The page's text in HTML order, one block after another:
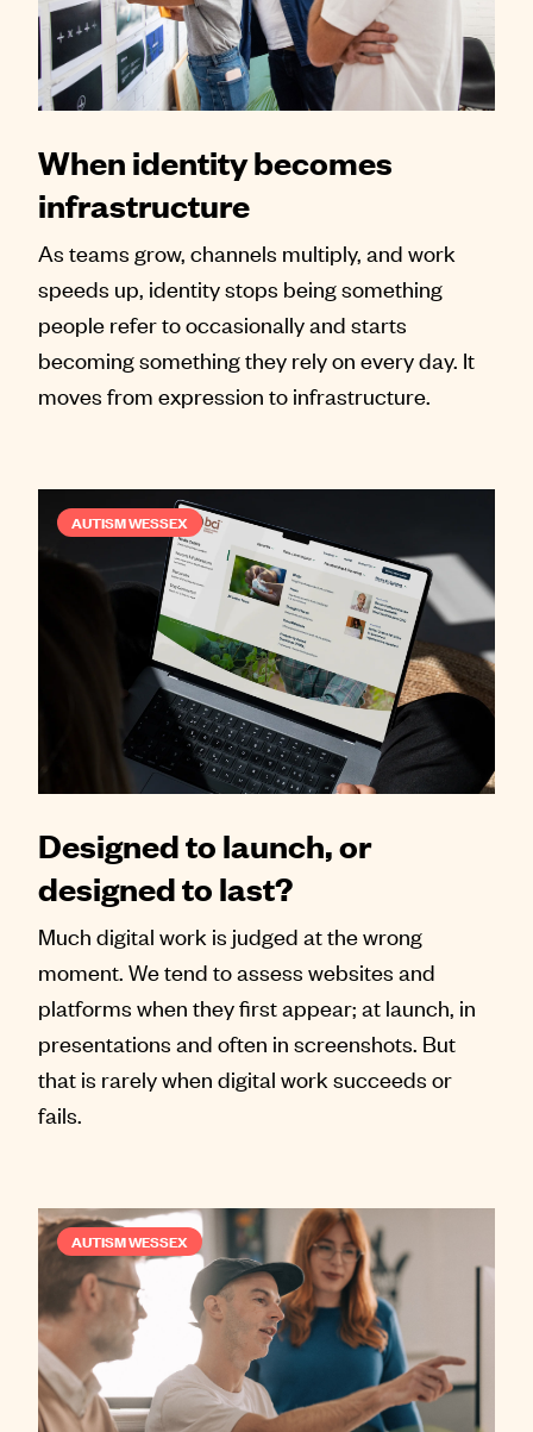
When identity becomes
infrastructure
As teams grow, channels multiply, and work
speeds up, identity stops being something
people refer to occasionally and starts
becoming something they rely on every day. It
moves from expression to infrastructure.
AUTISM WESSEX
Designed to launch, or
designed to last?
Much digital work is judged at the wrong
moment. We tend to assess websites and
platforms when they first appear; at launch, in
presentations and often in screenshots. But
that is rarely when digital work succeeds or
fails.
AUTISM WESSEX